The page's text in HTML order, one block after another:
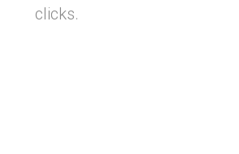
clicks.